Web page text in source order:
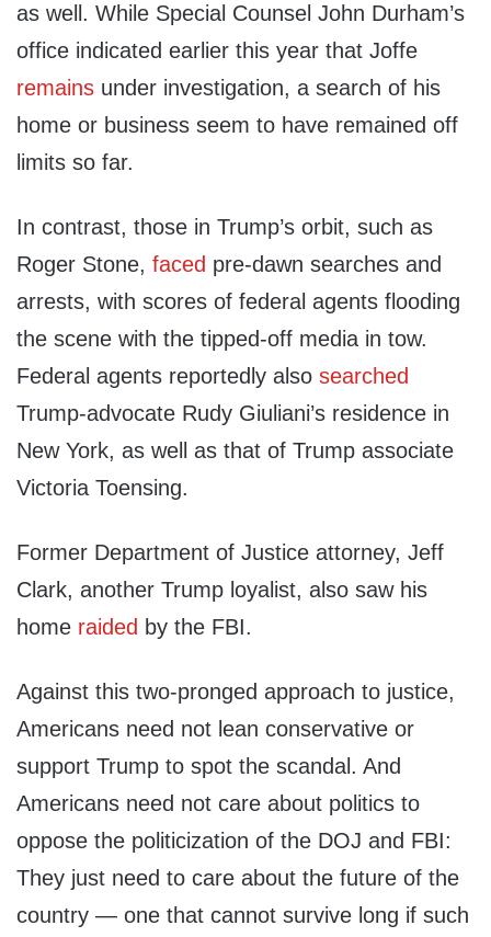
as well. While Special Counsel John Durham’s
office indicated earlier this year that Joffe
remains under investigation, a search of his
home or business seem to have remained off
limits so far.
In contrast, those in Trump’s orbit, such as
Roger Stone, faced pre-dawn searches and
arrests, with scores of federal agents flooding
the scene with the tipped-off media in tow.
Federal agents reportedly also searched
Trump-advocate Rudy Giuliani’s residence in
New York, as well as that of Trump associate
Victoria Toensing.
Former Department of Justice attorney, Jeff
Clark, another Trump loyalist, also saw his
home raided by the FBI.
Against this two-pronged approach to justice,
Americans need not lean conservative or
support Trump to spot the scandal. And
Americans need not care about politics to
oppose the politicization of the DOJ and FBI:
They just need to care about the future of the
country — one that cannot survive long if such